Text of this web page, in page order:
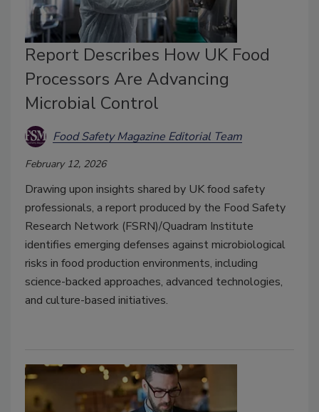
Report Describes How UK Food
Processors Are Advancing
Microbial Control
Food Safety Magazine Editorial Team
February 12, 2026
Drawing upon insights shared by UK food safety
professionals, a report produced by the Food Safety
Research Network (FSRN)/Quadram Institute
identifies emerging defenses against microbiological
risks in food production environments, including
science-backed approaches, advanced technologies,
and culture-based initiatives.